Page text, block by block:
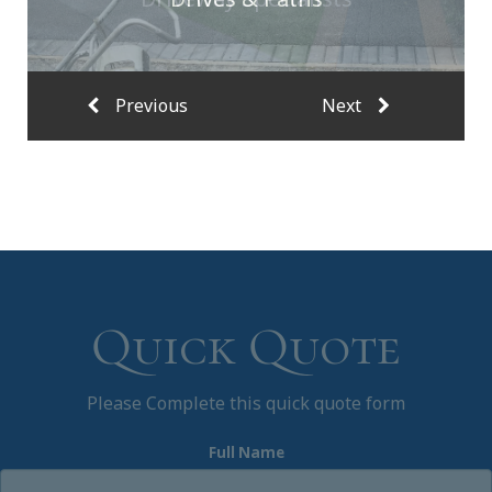
Quick Quote
Please Complete this quick quote form
Full Name